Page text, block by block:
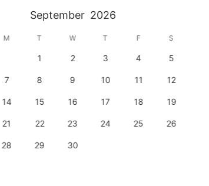
September 2026
M T W T F S
1 2 3 4 5
7 8 9 10 11 12
14 15 16 17 18 19
21 22 23 24 25 26
28 29 30